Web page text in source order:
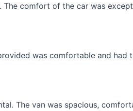
The comfort of the car was
was comfortable and had
The van was spacious,